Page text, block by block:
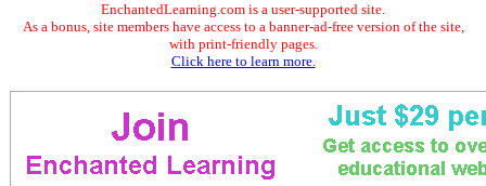
EnchantedLearning.com is a user-supported site.
As a bonus, site members have access to a banner-ad-free version of the site,
with print-friendly pages.
Click here to learn more.